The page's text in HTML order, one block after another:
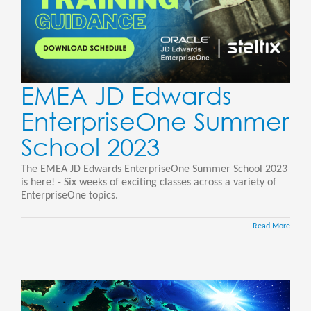
EMEA JD Edwards
EnterpriseOne Summer
School 2023
The EMEA JD Edwards EnterpriseOne Summer School 2023
is here! - Six weeks of exciting classes across a variety of
EnterpriseOne topics.
Read More